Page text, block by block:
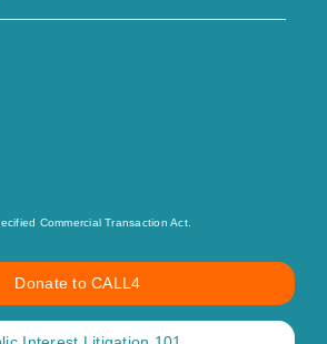
Commercial Transaction Act.
Donate to CALL4